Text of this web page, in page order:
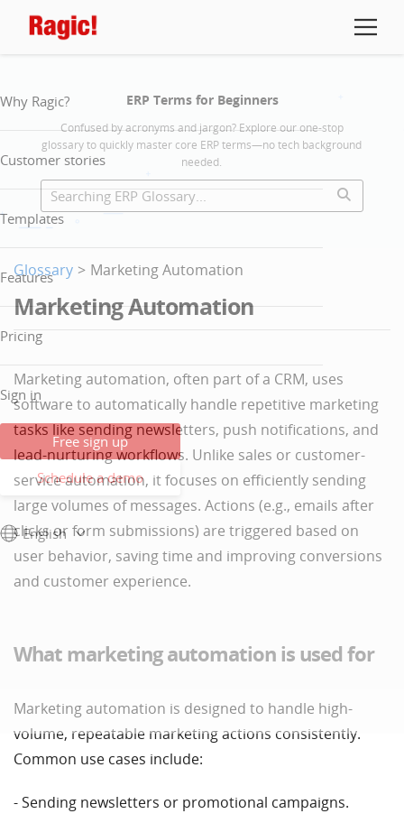
Why Ragic?
Customer stories
Templates
Features
Pricing
Sign in
Free sign up
Schedule a demo
English
ERP Terms for Beginners
Confused by acronyms and jargon? Explore our one-stop
glossary to quickly master core ERP terms—no tech background
needed.
Glossary > Marketing Automation
Marketing Automation
Marketing automation, often part of a CRM, uses
software to automatically handle repetitive marketing
tasks like sending newsletters, push notifications, and
lead-nurturing workflows. Unlike sales or customer-
service automation, it focuses on efficiently sending
large volumes of messages. Actions (e.g., emails after
clicks or form submissions) are triggered based on
user behavior, saving time and improving conversions
and customer experience.
What marketing automation is used for
Marketing automation is designed to handle high-
volume, repeatable marketing actions consistently.
Common use cases include:
- Sending newsletters or promotional campaigns.